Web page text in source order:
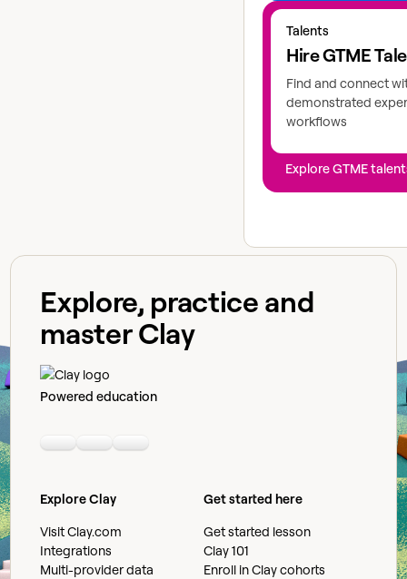
Talents
Hire GTME
Find and connect
demonstrated
workflows
Explore GTME
Explore GTME talents
Explore, practice and
master Clay
Powered education
LinkedinYoutubeSlack community
Explore Clay
Visit Clay.com
Integrations
Multi-provider data
Get started here
Get started lesson
Clay 101
Enroll in Clay cohorts